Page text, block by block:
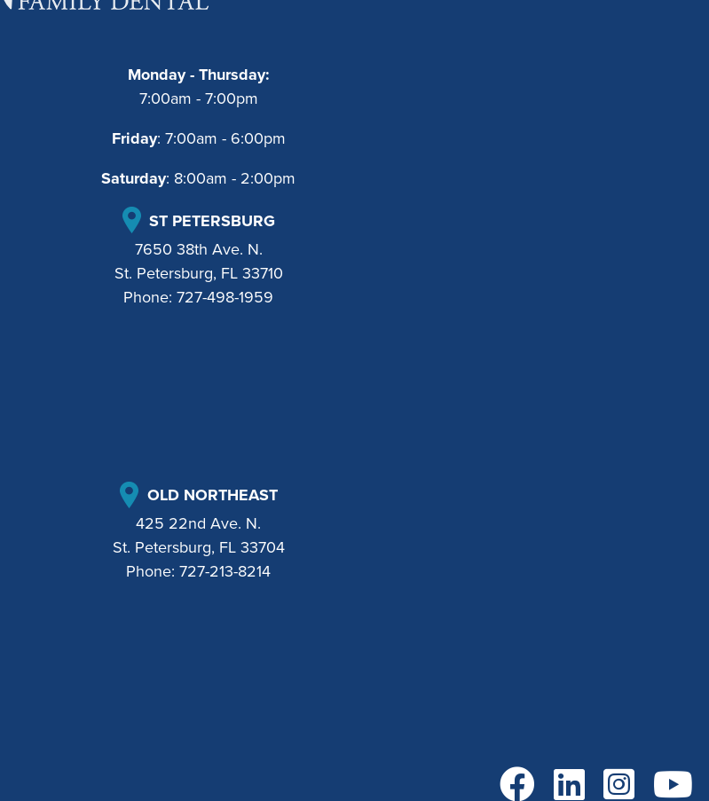
Monday - Thursday:
7:00am - 7:00pm
Friday: 7:00am - 6:00pm
Saturday: 8:00am - 2:00pm
ST PETERSBURG
7650 38th Ave. N.
St. Petersburg, FL 33710
Phone:727-498-1959
OLD NORTHEAST
425 22nd Ave. N.
St. Petersburg, FL 33704
Phone:727-213-8214
Go to Facebook
Go to LinkedIn
Go to